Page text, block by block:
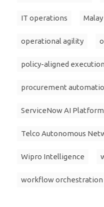
IT operations
operational agility
policy-aligned execution
procurement
ServiceNow AI Platform
Telco Autonomous
Wipro Intelligence
workflow orchestration